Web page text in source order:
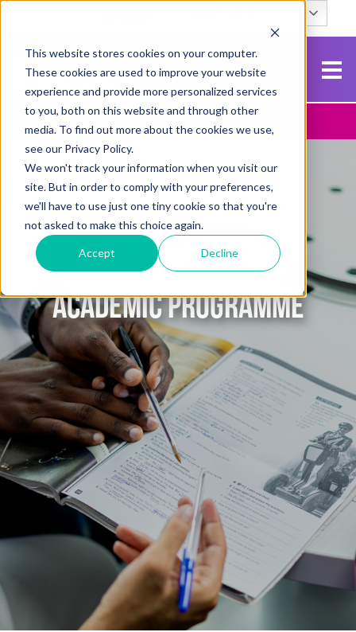
This website stores cookies on your computer.
These cookies are used to improve your website
experience and provide more personalized services
to you, both on this website and through other
media. To find out more about the cookies we use,
see our Privacy Policy.
We won't track your information when you visit our
site. But in order to comply with your preferences,
we'll have to use just one tiny cookie so that you're
not asked to make this choice again.
Accept Decline
ACADEMIC PROGRAMME